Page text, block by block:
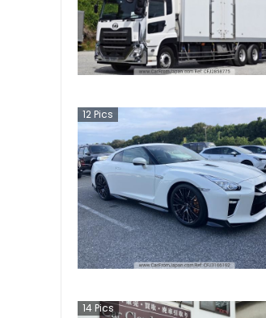
12Pics
14 Pics